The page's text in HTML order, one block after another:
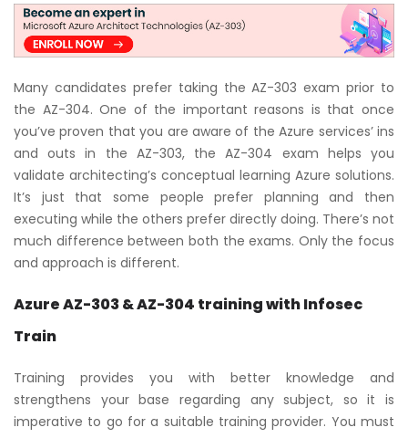
Many candidates prefer taking the AZ-303 exam prior to
the AZ-304. One of the important reasons is that once
you’ve proven that you are aware of the Azure services’ ins
and outs in the AZ-303, the AZ-304 exam helps you
validate architecting’s conceptual learning Azure solutions.
It’s just that some people prefer planning and then
executing while the others prefer directly doing. There’s not
much difference between both the exams. Only the focus
and approach is different.
Azure AZ-303 & AZ-304 training with Infosec
Train
Training provides you with better knowledge and
strengthens your base regarding any subject, so it is
imperative to go for a suitable training provider. You must